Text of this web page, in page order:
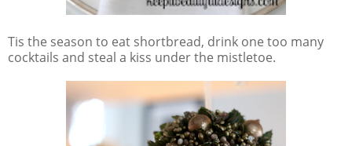
Tis the season to eat shortbread, drink one too many
cocktails and steal a kiss under the mistletoe.